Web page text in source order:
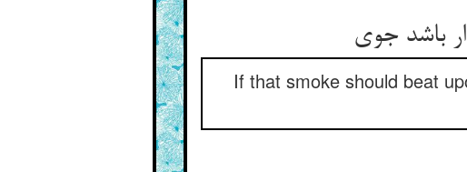
باشد جوی‏
If that smoke should beat